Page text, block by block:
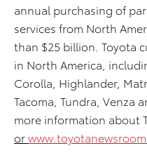
annual purchasing of
services from North
than $25 billion. Toyota
in North America,
Corolla, Highlander,
Tacoma, Tundra, Venza
more information about
or